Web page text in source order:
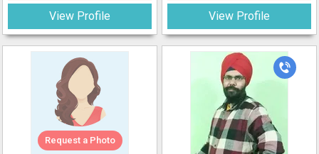
View Profile
Request a Photo
View Profile